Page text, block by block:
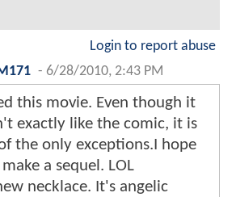
Login to report abuse
- 6/28/2010, 2:43 PM
this movie. Even though it
exactly like the comic, it is
the only exceptions.I hope
a sequel. LOL
necklace. It's angelic